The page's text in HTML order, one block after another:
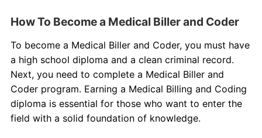
How To Become a Medical Biller and Coder
To become a Medical Biller and Coder, you must have
a high school diploma and a clean criminal record.
Next, you need to complete a Medical Biller and
Coder program. Earning a Medical Billing and Coding
diploma is essential for those who want to enter the
field with a solid foundation of knowledge.